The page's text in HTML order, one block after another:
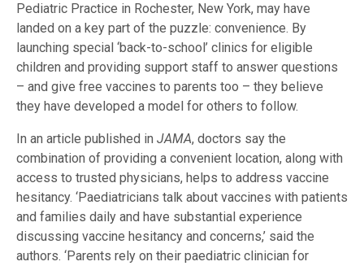
Pediatric Practice in Rochester, New York, may have
landed on a key part of the puzzle: convenience. By
launching special ‘back-to-school’ clinics for eligible
children and providing support staff to answer questions
– and give free vaccines to parents too – they believe
they have developed a model for others to follow.
In an article published in JAMA, doctors say the
combination of providing a convenient location, along with
access to trusted physicians, helps to address vaccine
hesitancy. ‘Paediatricians talk about vaccines with patients
and families daily and have substantial experience
discussing vaccine hesitancy and concerns,’ said the
authors. ‘Parents rely on their paediatric clinician for